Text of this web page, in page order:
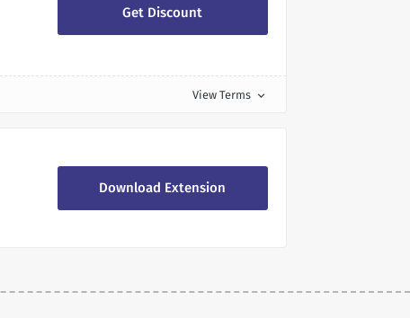
Get Discount
View Terms expand_more
Download Extension